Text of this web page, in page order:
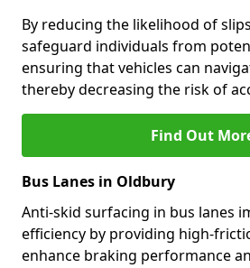
By reducing the likelihood of
safeguard individuals from
ensuring that vehicles can
thereby decreasing the risk of
Find Out
Bus Lanes in Oldbury
Anti-skid surfacing in bus lanes
efficiency by providing high-
enhance braking performance